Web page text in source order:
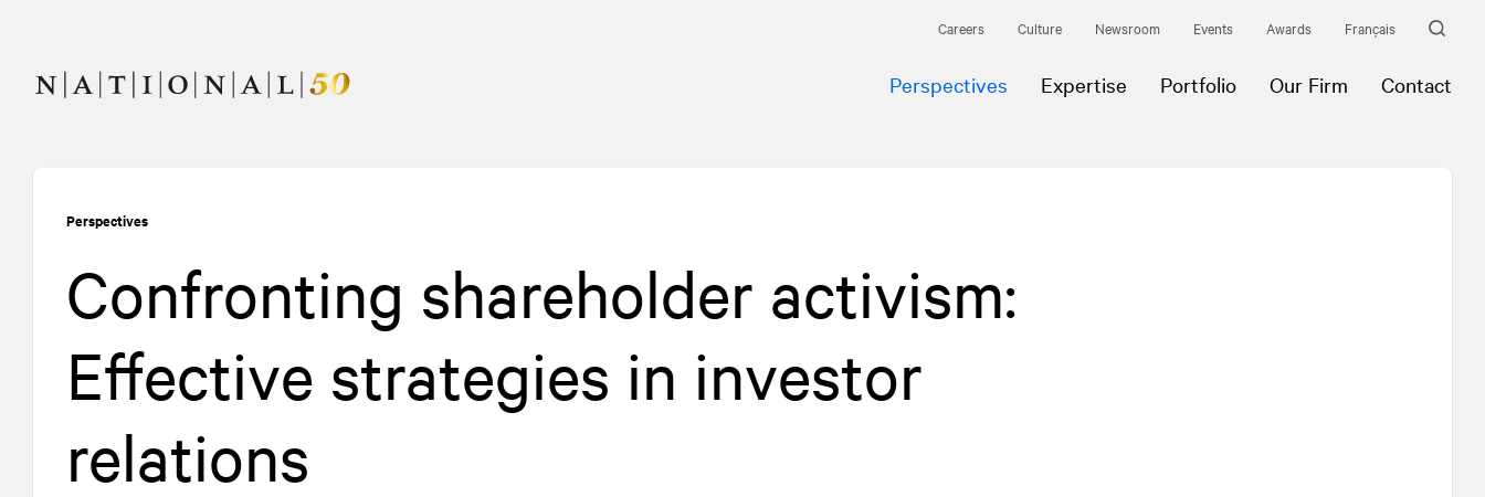
Careers Culture Newsroom Events Awards Français
Perspectives Expertise Portfolio Our Firm Contact
Perspectives
Confronting shareholder activism:
Effective strategies in investor
relations